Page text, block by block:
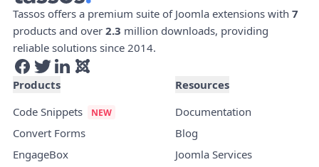
Tassos offers a premium suite of Joomla extensions with 7
products and over 2.3 million downloads, providing
reliable solutions since 2014.
Products
Code Snippets
Convert Forms
EngageBox
Resources
Documentation
Blog
Joomla Services